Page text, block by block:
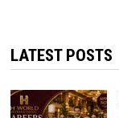
LATEST POSTS